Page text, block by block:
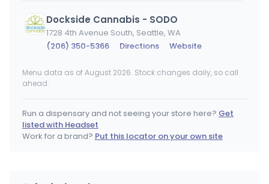
Dockside Cannabis - SODO
1728 4th Avenue South, Seattle, WA
(206) 350-5366 · Directions · Website
Higher Leaf Eastgate
Higher Leaf Kirkland - MEDICAL MEDICAL ONLY
Menu data as of August 2026. Stock changes daily, so call
ahead.
Run a dispensary and not seeing your store here? Get
listed with Headset
Work for a brand? Put this locator on your own site